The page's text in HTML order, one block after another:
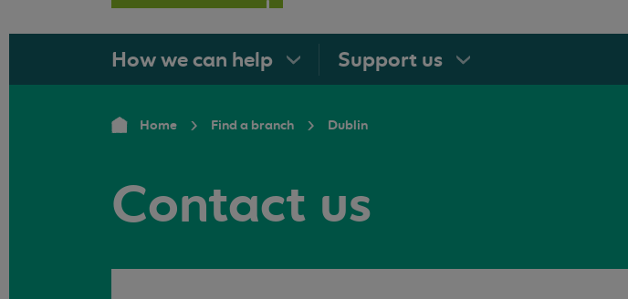
How we can help Support us
Home Find a branch Dublin
Contact us